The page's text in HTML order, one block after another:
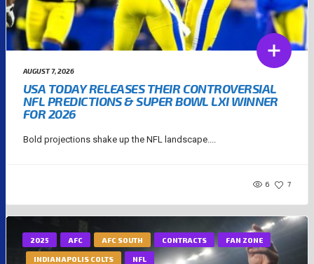
AUGUST 7, 2026
USA TODAY RELEASES THEIR CONTROVERSIAL
NFL PREDICTIONS & SUPER BOWL LXI WINNER
FOR 2026
Bold projections shake up the NFL landscape....
6 7
2025 AFC AFC SOUTH CONTRACTS FAN ZONE
INDIANAPOLIS COLTS NFL